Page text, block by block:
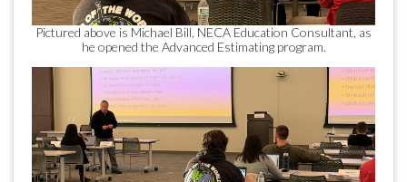
Pictured above is Michael Bill, NECA Education Consultant, as
he opened the Advanced Estimating program.